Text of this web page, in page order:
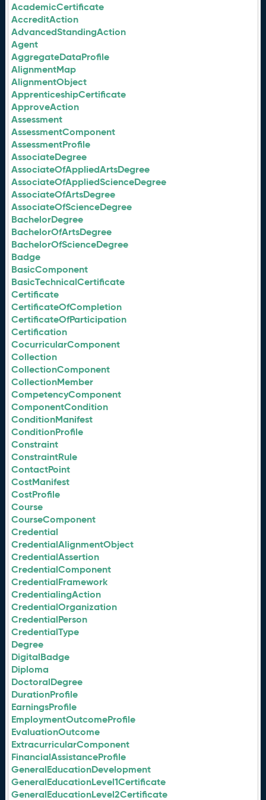
AcademicCertificate
AccreditAction
AdvancedStandingAction
Agent
AggregateDataProfile
AlignmentMap
AlignmentObject
ApprenticeshipCertificate
ApproveAction
Assessment
AssessmentComponent
AssessmentProfile
AssociateDegree
AssociateOfAppliedArtsDegree
AssociateOfAppliedScienceDegree
AssociateOfArtsDegree
AssociateOfScienceDegree
BachelorDegree
BachelorOfArtsDegree
BachelorOfScienceDegree
Badge
BasicComponent
BasicTechnicalCertificate
Certificate
CertificateOfCompletion
CertificateOfParticipation
Certification
CocurricularComponent
Collection
CollectionComponent
CollectionMember
CompetencyComponent
ComponentCondition
ConditionManifest
ConditionProfile
Constraint
ConstraintRule
ContactPoint
CostManifest
CostProfile
Course
CourseComponent
Credential
CredentialAlignmentObject
CredentialAssertion
CredentialComponent
CredentialFramework
CredentialingAction
CredentialOrganization
CredentialPerson
CredentialType
Degree
DigitalBadge
Diploma
DoctoralDegree
DurationProfile
EarningsProfile
EmploymentOutcomeProfile
EvaluationOutcome
ExtracurricularComponent
FinancialAssistanceProfile
GeneralEducationDevelopment
GeneralEducationLevel1Certificate
GeneralEducationLevel2Certificate